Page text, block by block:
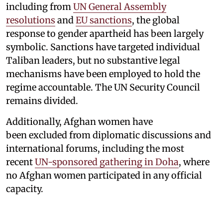
including from UN General Assembly
resolutions and EU sanctions, the global
response to gender apartheid has been largely
symbolic. Sanctions have targeted individual
Taliban leaders, but no substantive legal
mechanisms have been employed to hold the
regime accountable. The UN Security Council
remains divided.
Additionally, Afghan women have
been excluded from diplomatic discussions and
international forums, including the most
recentUN-sponsored gathering in Doha, where
no Afghan women participated in any official
capacity.